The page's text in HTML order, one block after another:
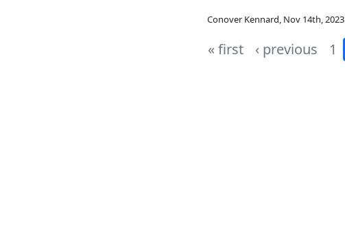
Conover Kennard, Nov 14th, 2023
« first ‹ previous 1